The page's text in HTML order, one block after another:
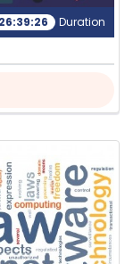
26:39:26 Duration